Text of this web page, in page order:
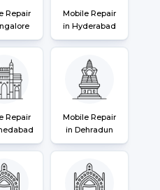
Repair
Mobile Repair
in Hyderabad
Repair
Mobile Repair
in Dehradun